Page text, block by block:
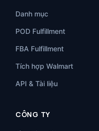
Danh mục
POD Fulfillment
FBA Fulfillment
Tích hợp Walmart
API & Tài liệu
CÔNG TY